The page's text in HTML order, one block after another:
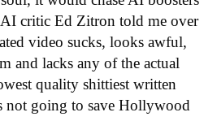
critic Ed Zitron told me over
video sucks, looks awful,
and lacks any of the actual
quality shittiest written
not going to save Hollywood